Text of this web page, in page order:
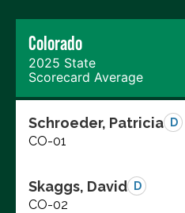
Colorado
2025 State
Scorecard Average
Schroeder, Patricia D
CO-01
Skaggs, David D
CO-02